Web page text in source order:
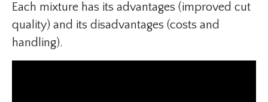
Each mixture has its advantages (improved cut
quality) and its disadvantages (costs and
handling).